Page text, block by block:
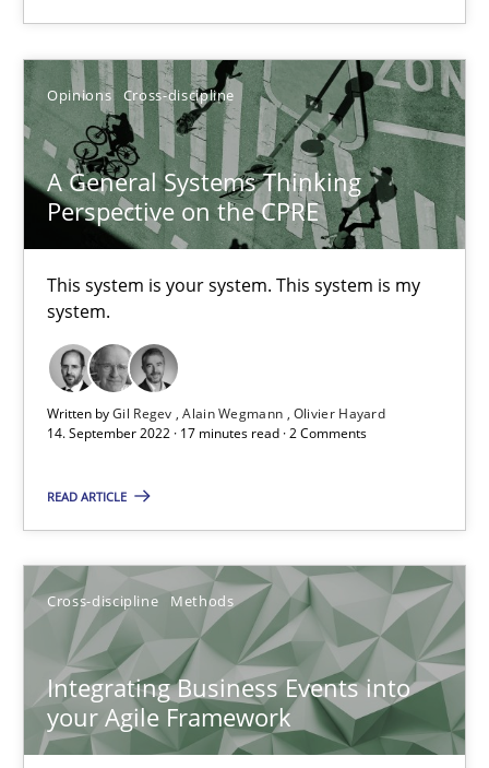
Opinions Cross-discipline
A General Systems Thinking
Perspective on the CPRE
This system is your system. This system is my
system.
Written byGil Regev Alain Wegmann Olivier Hayard
14. September 2022 · 17 minutes read · 2 Comments
READ ARTICLE
Cross-discipline Methods
Integrating Business Events into
your Agile Framework
Suzanne Robertson
James Robertson
10.02.2022
Requirements Engineering in Job Offers
Andrea Herrmann
Maya Daneva
Chong Wang
Nelly Condori-Fernandez